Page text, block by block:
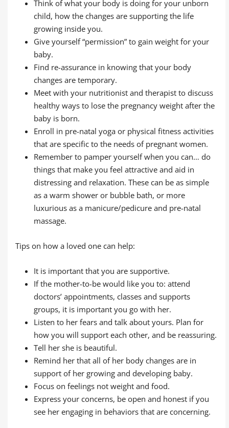
Think of what your body is doing for your unborn
child, how the changes are supporting the life
growing inside you.
Give yourself “permission” to gain weight for your
baby.
Find re-assurance in knowing that your body
changes are temporary.
Meet with your nutritionist and therapist to discuss
healthy ways to lose the pregnancy weight after the
baby is born.
Enroll in pre-natal yoga or physical fitness activities
that are specific to the needs of pregnant women.
Remember to pamper yourself when you can… do
things that make you feel attractive and aid in
distressing and relaxation. These can be as simple
as a warm shower or bubble bath, or more
luxurious as a manicure/pedicure and pre-natal
massage.
Tips on how a loved one can help:
It is important that you are supportive.
If the mother-to-be would like you to: attend
doctors’ appointments, classes and supports
groups, it is important you go with her.
Listen to her fears and talk about yours. Plan for
how you will support each other, and be reassuring.
Tell her she is beautiful.
Remind her that all of her body changes are in
support of her growing and developing baby.
Focus on feelings not weight and food.
Express your concerns, be open and honest if you
see her engaging in behaviors that are concerning.